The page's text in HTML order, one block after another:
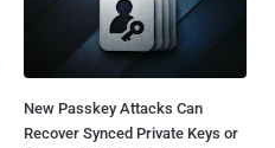
New Passkey Attacks Can
Recover Synced Private Keys or